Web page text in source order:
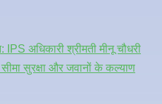
अधिकारी श्रीमती मीनू चौधरी
सीमा सुरक्षा और जवानों के कल्याण